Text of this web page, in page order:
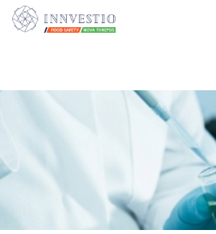
Additionally, paste this code